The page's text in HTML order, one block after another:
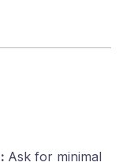
Ask for minimal